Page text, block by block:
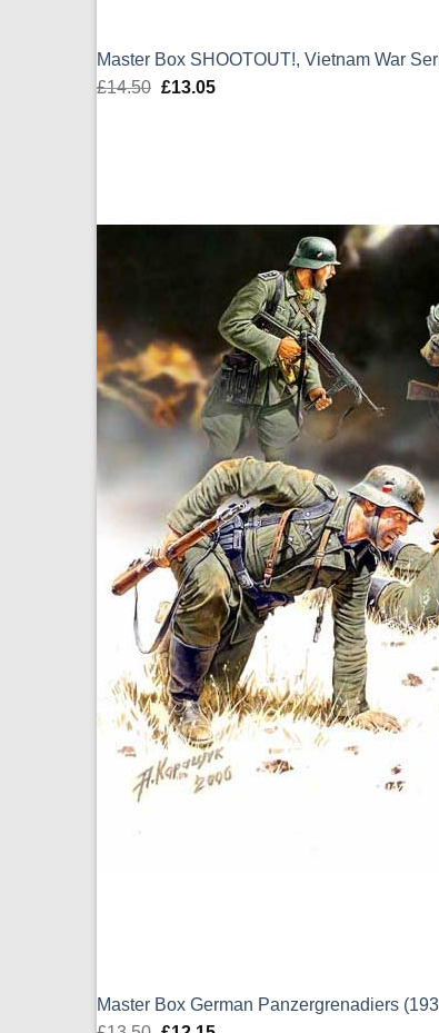
Master Box SHOOTOUT!, Vietnam War
£14.50 Original
£13.05Current
Master Box German Panzergrenadiers